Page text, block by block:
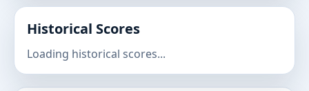
Historical Scores
Loading historical scores...